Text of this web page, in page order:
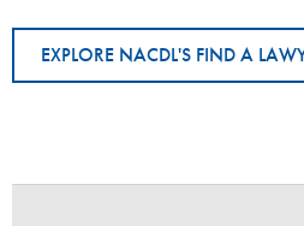
EXPLORE NACDL'S FIND A